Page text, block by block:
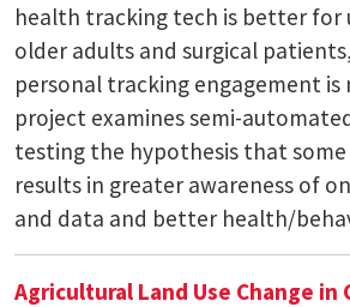
health tracking tech is better for
older adults and surgical
personal tracking engagement is
project examines semi-
testing the hypothesis that
results in greater awareness of
and data and better health/
Agricultural Land Use Change in